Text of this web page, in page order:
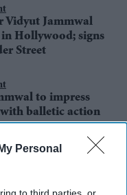
Personal
to third parties, or
Vidyut Jammwal
Hollywood; signs
Street
to impress
with balletic action
schedule of